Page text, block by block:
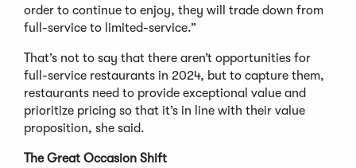
order to continue to enjoy, they will trade down from
full-service to limited-service.”
That’s not to say that there aren’t opportunities for
full-service restaurants in 2024, but to capture them,
restaurants need to provide exceptional value and
prioritize pricing so that it’s in line with their value
proposition, she said.
The Great Occasion Shift